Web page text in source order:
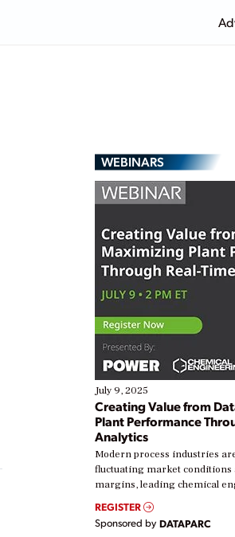
WEBINARS
July 9, 2025
Creating Value from
Plant Performance
Analytics
Modern process industries
fluctuating market
margins, leading chemical
real-time data to boost
Yet, many organizations are
their digital transformation
REGISTER
Sponsored by DATAPARC